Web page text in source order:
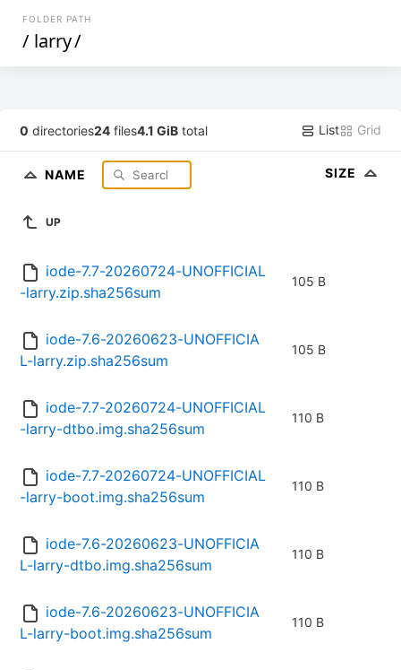
FOLDER PATH
/ larry/
0 directories24 files4.1 GiB total List Grid
NAME SIZE
UP
iode-7.7-20260724-UNOFFICIAL
-larry.zip.sha256sum
105 B
iode-7.6-20260623-UNOFFICIA
L-larry.zip.sha256sum
105 B
iode-7.7-20260724-UNOFFICIAL
-larry-dtbo.img.sha256sum
110 B
iode-7.7-20260724-UNOFFICIAL
-larry-boot.img.sha256sum
110 B
iode-7.6-20260623-UNOFFICIA
L-larry-dtbo.img.sha256sum
110 B
iode-7.6-20260623-UNOFFICIA
L-larry-boot.img.sha256sum
110 B